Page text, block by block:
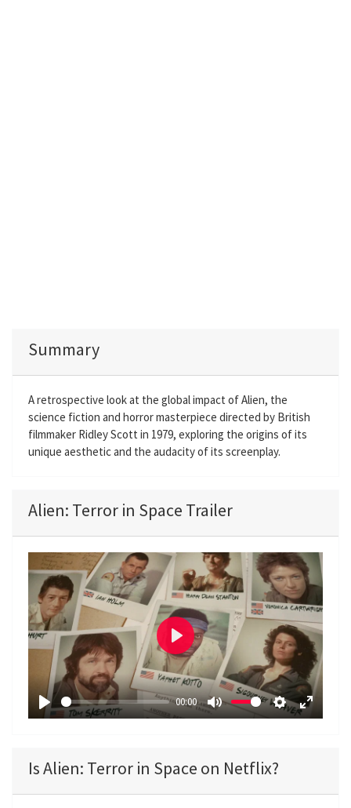
Summary
A retrospective look at the global impact of Alien, the
science fiction and horror masterpiece directed by British
filmmaker Ridley Scott in 1979, exploring the origins of its
unique aesthetic and the audacity of its screenplay.
Alien: Terror in Space Trailer
P
y
00:00
M
e
S
i
E
r
P
l
a
y
Is Alien: Terror in Space on Netflix?